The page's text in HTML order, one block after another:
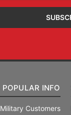
POPULAR INFO
Military Customers